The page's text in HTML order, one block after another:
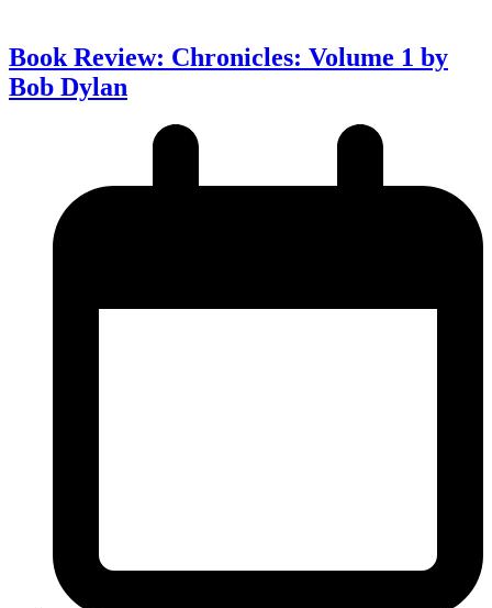
Book Review: Chronicles: Volume 1 by
Bob Dylan